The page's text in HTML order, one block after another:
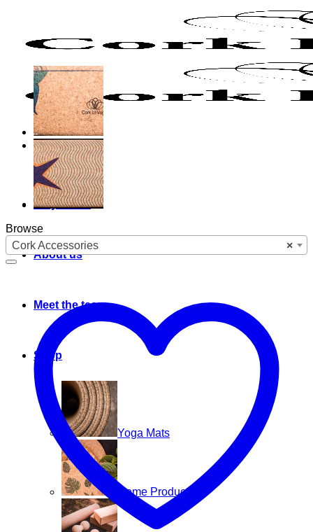
Why cork?
About us
Meet the team
Shop
Yoga Mats
Home Products
Browse
×
Cork Accessories